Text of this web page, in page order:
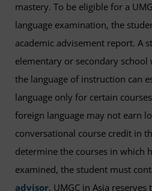
mastery. To be eligible for a
language examination, the
academic advisement report. A
elementary or secondary school
the language of instruction can
language only for certain
foreign language may not earn
conversational course credit in
determine the courses in which
examined, the student must
advisor. UMGC in Asia